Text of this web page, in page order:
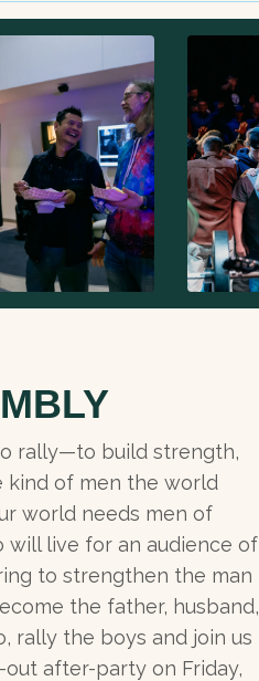
rally—to build strength,
kind of men the world
world needs men of
will live for an audience of
to strengthen the man
the father, husband,
rally the boys and join us
after-party on Friday,